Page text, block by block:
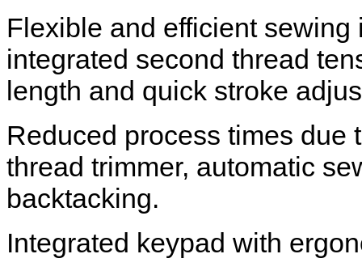
Flexible and efficient
integrated second thread
length and quick stroke
Reduced process times due
thread trimmer, automatic
backtacking.
Integrated keypad with